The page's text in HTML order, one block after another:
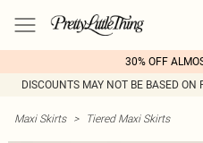
30% OFF
DISCOUNTS MAY NOT BE BASED ON
Maxi Skirts > Tiered Maxi Skirts